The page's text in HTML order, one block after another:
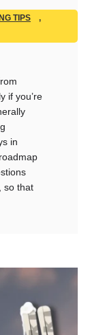
TIPS
,
if you’re
in
so that